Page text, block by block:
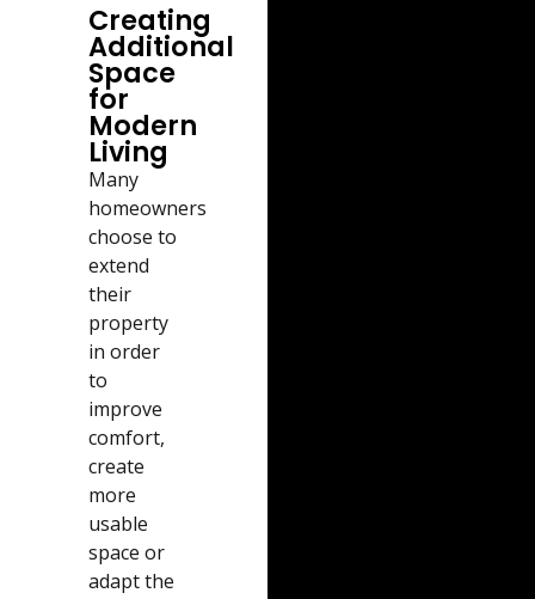
Creating
Additional
Space
for
Modern
Living
Many
homeowners
choose to
extend
their
property
in order
to
improve
comfort,
create
more
usable
space or
adapt the